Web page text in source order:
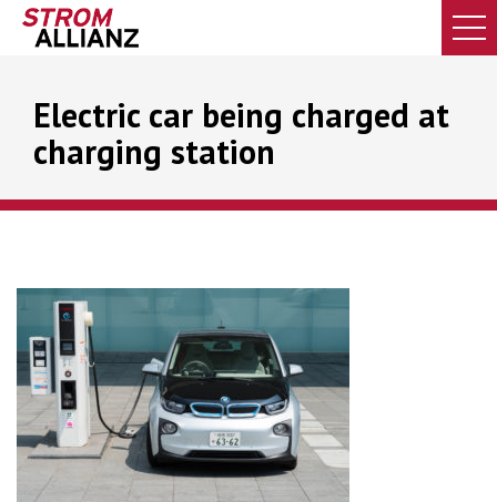
Electric car being charged at
charging station